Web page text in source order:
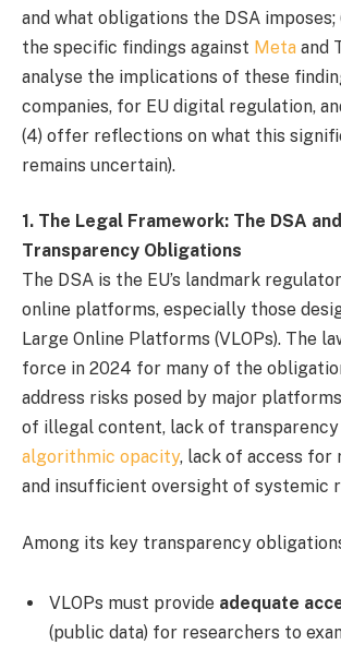
and what obligations the DSA imposes;
the specific findings against Meta and
analyse the implications of these
companies, for EU digital regulation,
(4) offer reflections on what this
remains uncertain).
1. The Legal Framework: The DSA
Transparency Obligations
The DSA is the EU’s landmark
online platforms, especially those
Large Online Platforms (VLOPs). The
force in 2024 for many of the
address risks posed by major
of illegal content, lack of transparency
algorithmic opacity, lack of access for
and insufficient oversight of systemic
Among its key transparency
VLOPs must provide adequate
(public data) for researchers to